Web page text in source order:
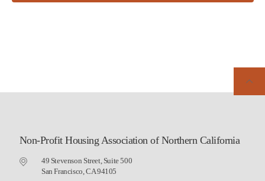
Non-Profit Housing Association of Northern California
49 Stevenson Street, Suite 500
San Francisco, CA 94105